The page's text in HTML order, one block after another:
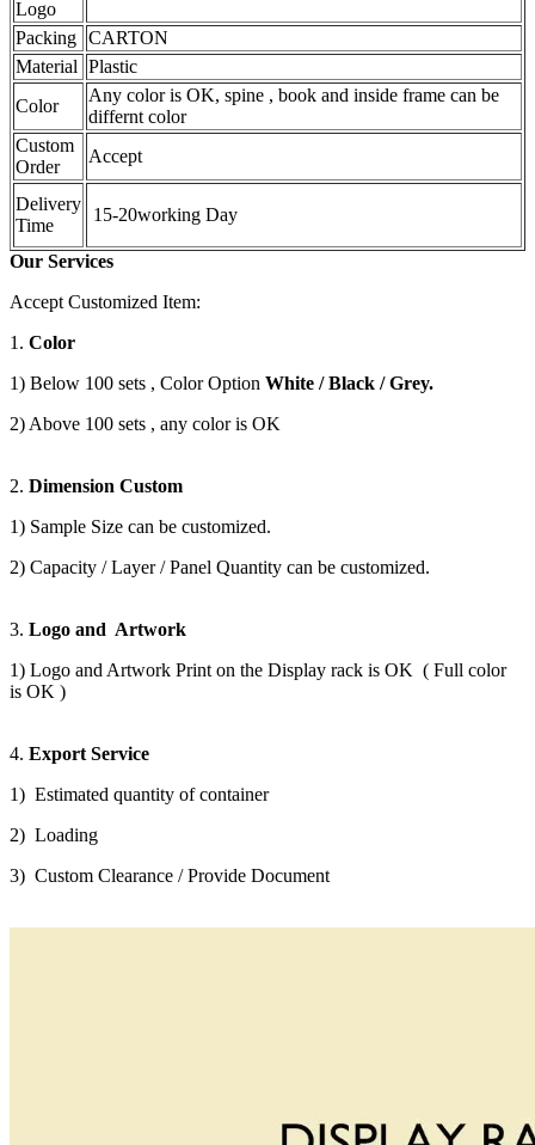
Logo
Packing CARTON
Material Plastic
Color
Any color is OK, spine , book and inside frame can be
differnt color
Custom
Order
Accept
Delivery
Time
15-20working Day
Our Services
Accept Customized Item:
1. Color
1) Below 100 sets , Color Option White / Black / Grey.
2) Above 100 sets , any color is OK
2. Dimension Custom
1) Sample Size can be customized.
2) Capacity / Layer / Panel Quantity can be customized.
3. Logo and Artwork
1) Logo and Artwork Print on the Display rack is OK ( Full color
is OK )
4. Export Service
1) Estimated quantity of container
2) Loading
3) Custom Clearance / Provide Document